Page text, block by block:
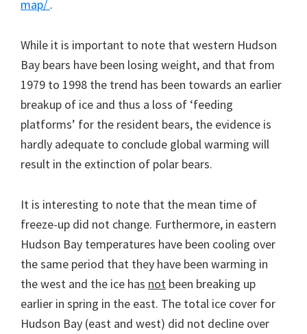
map/ .
While it is important to note that western Hudson
Bay bears have been losing weight, and that from
1979 to 1998 the trend has been towards an earlier
breakup of ice and thus a loss of ‘feeding
platforms’ for the resident bears, the evidence is
hardly adequate to conclude global warming will
result in the extinction of polar bears.
It is interesting to note that the mean time of
freeze-up did not change. Furthermore, in eastern
Hudson Bay temperatures have been cooling over
the same period that they have been warming in
the west and the ice has not been breaking up
earlier in spring in the east. The total ice cover for
Hudson Bay (east and west) did not decline over